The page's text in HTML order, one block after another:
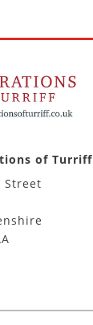
of Turriff
Street